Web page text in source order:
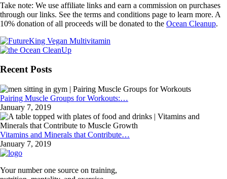
Take note: We use affiliate links and earn a commission on purchases
through our links. See the terms and conditions page to learn more. A
10% donation of all proceeds will be donated to the Ocean Cleanup.
Recent Posts
Pairing Muscle Groups for Workouts:…
January 7, 2019
Vitamins and Minerals that Contribute…
January 7, 2019
Your number one source on training,